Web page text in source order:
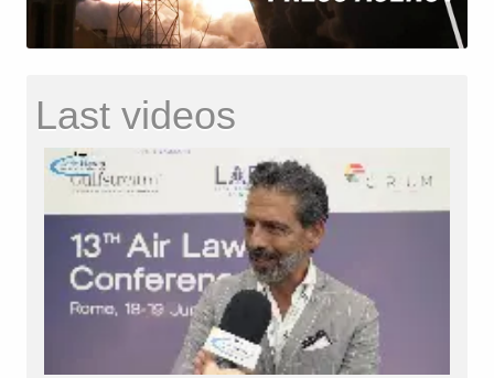
Last videos